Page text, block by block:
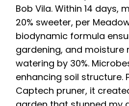
Bob Vila. Within 14 days,
20% sweeter, per
biodynamic formula
gardening, and moisture
watering by 30%.
enhancing soil structure.
Captech pruner, it